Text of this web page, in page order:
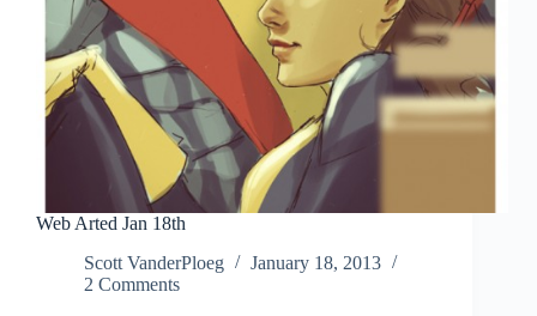
Web Arted Jan 18th
Scott VanderPloeg
January 18, 2013
2 Comments